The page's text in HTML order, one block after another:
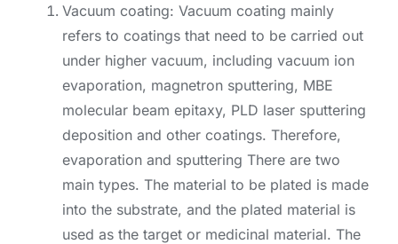
Vacuum coating: Vacuum coating mainly
refers to coatings that need to be carried out
under higher vacuum, including vacuum ion
evaporation, magnetron sputtering, MBE
molecular beam epitaxy, PLD laser sputtering
deposition and other coatings. Therefore,
evaporation and sputtering There are two
main types. The material to be plated is made
into the substrate, and the plated material is
used as the target or medicinal material. The